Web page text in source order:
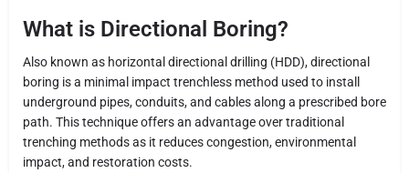
What is Directional Boring?
Also known as horizontal directional drilling (HDD), directional
boring is a minimal impact trenchless method used to install
underground pipes, conduits, and cables along a prescribed bore
path. This technique offers an advantage over traditional
trenching methods as it reduces congestion, environmental
impact, and restoration costs.